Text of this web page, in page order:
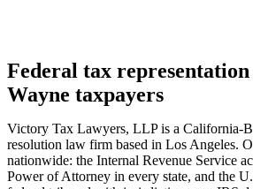
Federal tax
Wayne taxpayers
Victory Tax Lawyers, LLP is a California-
resolution law firm based in Los Angeles.
nationwide: the Internal Revenue Service
Power of Attorney in every state, and the